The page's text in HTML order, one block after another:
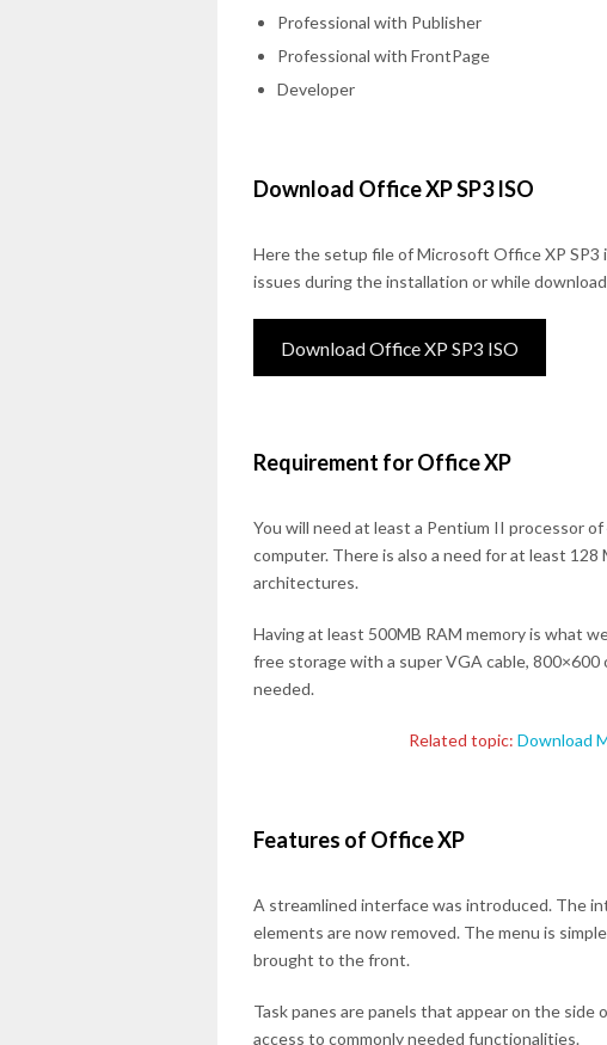
Professional with Publisher
Professional with FrontPage
Developer
Download Office XP SP3 ISO
Here the setup file of Microsoft Office XP SP3
issues during the installation or while
Download Office XP SP3 ISO
Requirement for Office XP
You will need at least a Pentium II processor
computer. There is also a need for at least
architectures.
Having at least 500MB RAM memory is what
free storage with a super VGA cable,
needed.
Related topic: Download
Features of Office XP
A streamlined interface was introduced. The
elements are now removed. The menu is
brought to the front.
Task panes are panels that appear on the
access to commonly needed functionalities.